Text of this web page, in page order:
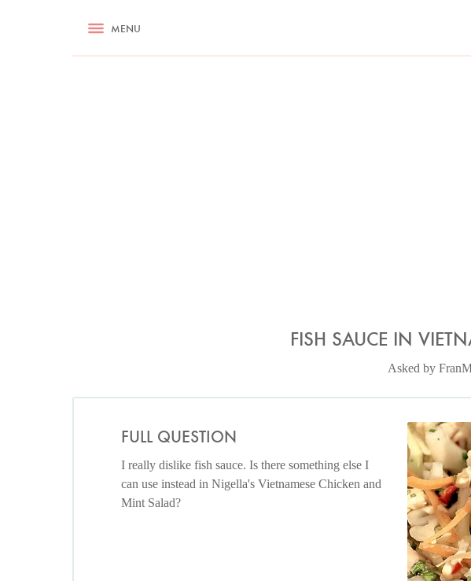
RECIPES ASK NIGELLA.COM
MENU
FISH SAUCE IN
Asked by
FULL QUESTION
I really dislike fish sauce. Is there something else I
can use instead in Nigella's Vietnamese Chicken and
Mint Salad?